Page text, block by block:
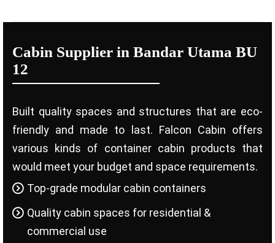
Cabin Supplier in Bandar Utama BU
12
Built quality spaces and structures that are eco-
friendly and made to last. Falcon Cabin offers
various kinds of container cabin products that
would meet your budget and space requirements.
Top-grade modular cabin containers
Quality cabin spaces for residential &
commercial use